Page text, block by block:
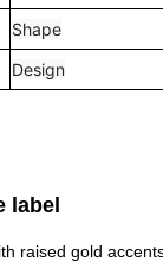
Shape
Design
label
raised gold